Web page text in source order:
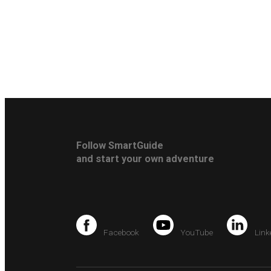
Follow SmartGuide
and start your own adventure
Facebook YouTube